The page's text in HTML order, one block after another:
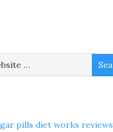
pills diet works reviews